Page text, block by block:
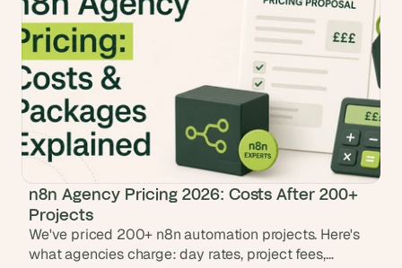
n8n Agency Pricing 2026: Costs After 200+
Projects
We've priced 200+ n8n automation projects. Here's
what agencies charge: day rates, project fees,